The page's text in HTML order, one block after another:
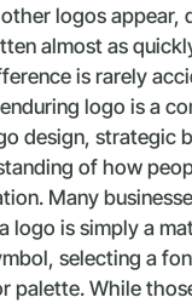
logos appear,
almost as
is rarely
logo is a
design, strategic
of how
Many
logo is simply a
selecting a
palette. While